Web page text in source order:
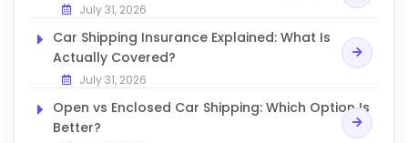
July 31, 2026
Car Shipping Insurance Explained: What Is
Actually Covered?
July 31, 2026
Open vs Enclosed Car Shipping: Which Option Is
Better?